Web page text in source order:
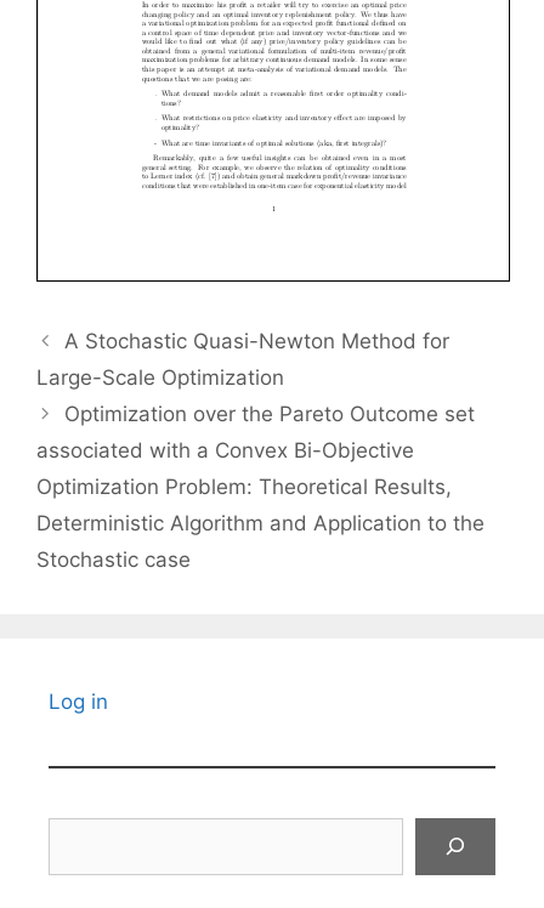
A Stochastic Quasi-Newton Method for
Large-Scale Optimization
Optimization over the Pareto Outcome set
associated with a Convex Bi-Objective
Optimization Problem: Theoretical Results,
Deterministic Algorithm and Application to the
Stochastic case
Log in